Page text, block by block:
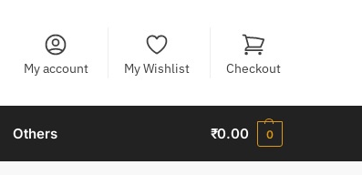
My account My Wishlist Checkout
Others ₹0.00 0